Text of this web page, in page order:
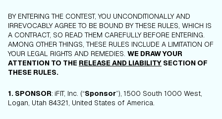
BY ENTERING THE CONTEST, YOU UNCONDITIONALLY AND
IRREVOCABLY AGREE TO BE BOUND BY THESE RULES, WHICH IS
A CONTRACT, SO READ THEM CAREFULLY BEFORE ENTERING.
AMONG OTHER THINGS, THESE RULES INCLUDE A LIMITATION OF
YOUR LEGAL RIGHTS AND REMEDIES. WE DRAW YOUR
ATTENTION TO THE RELEASE AND LIABILITY SECTION OF
THESE RULES.
1. SPONSOR: iFIT, Inc. (“Sponsor”), 1500 South 1000 West,
Logan, Utah 84321, United States of America.